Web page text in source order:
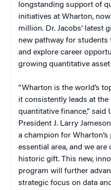
longstanding support of
initiatives at Wharton,
million. Dr. Jacobs’ latest
new pathway for
and explore career
growing quantitative
“Wharton is the world’s
it consistently leads at
quantitative finance,” said
President J. Larry
a champion for
essential area, and we
historic gift. This new,
program will further
strategic focus on data